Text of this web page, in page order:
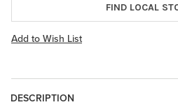
FIND LOCAL
Add to Wish List
DESCRIPTION